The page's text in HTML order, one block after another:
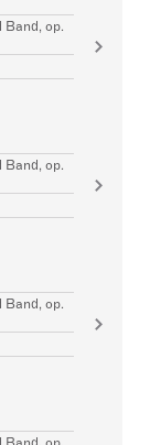
Band, op.
Band, op.
Band, op.